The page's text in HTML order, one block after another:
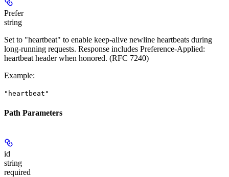
Prefer
string
Set to "heartbeat" to enable keep-alive newline heartbeats during
long-running requests. Response includes Preference-Applied:
heartbeat header when honored. (RFC 7240)
Example:
"heartbeat"
Path Parameters
id
string
required